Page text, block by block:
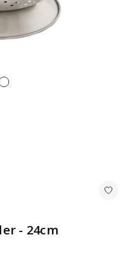
- 24cm